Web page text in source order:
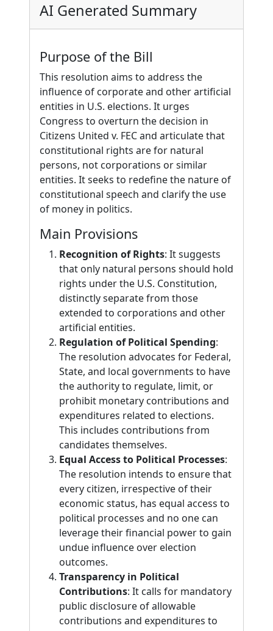
AI Generated Summary
Purpose of the Bill
This resolution aims to address the
influence of corporate and other artificial
entities in U.S. elections. It urges
Congress to overturn the decision in
Citizens United v. FEC and articulate that
constitutional rights are for natural
persons, not corporations or similar
entities. It seeks to redefine the nature of
constitutional speech and clarify the use
of money in politics.
Main Provisions
Recognition of Rights: It suggests
that only natural persons should hold
rights under the U.S. Constitution,
distinctly separate from those
extended to corporations and other
artificial entities.
Regulation of Political Spending:
The resolution advocates for Federal,
State, and local governments to have
the authority to regulate, limit, or
prohibit monetary contributions and
expenditures related to elections.
This includes contributions from
candidates themselves.
Equal Access to Political Processes:
The resolution intends to ensure that
every citizen, irrespective of their
economic status, has equal access to
political processes and no one can
leverage their financial power to gain
undue influence over election
outcomes.
Transparency in Political
Contributions: It calls for mandatory
public disclosure of allowable
contributions and expenditures to